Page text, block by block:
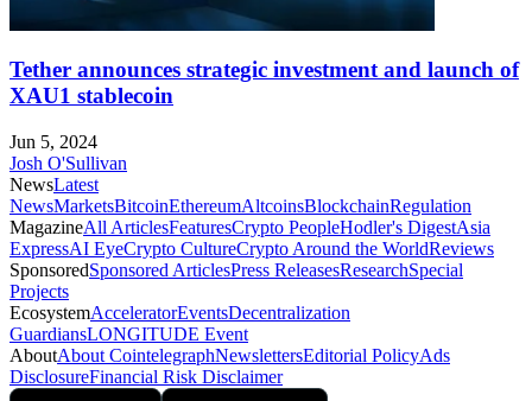
Tether announces strategic investment and launch of
XAU1 stablecoin
Jun 5, 2024
Josh O'Sullivan
NewsLatest
NewsMarketsBitcoinEthereumAltcoinsBlockchainRegulation
MagazineAll ArticlesFeaturesCrypto PeopleHodler's DigestAsia
ExpressAI EyeCrypto CultureCrypto Around the WorldReviews
SponsoredSponsored ArticlesPress ReleasesResearchSpecial
Projects
EcosystemAcceleratorEventsDecentralization
GuardiansLONGITUDE Event
AboutAbout CointelegraphNewslettersEditorial PolicyAds
DisclosureFinancial Risk Disclaimer